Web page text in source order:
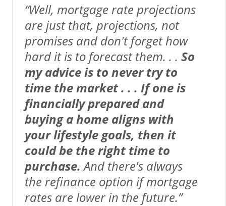
“Well, mortgage rate projections
are just that, projections, not
promises and don't forget how
hard it is to forecast them. . . So
my advice is to never try to
time the market . . . If one is
financially prepared and
buying a home aligns with
your lifestyle goals, then it
could be the right time to
purchase. And there's always
the refinance option if mortgage
rates are lower in the future.”